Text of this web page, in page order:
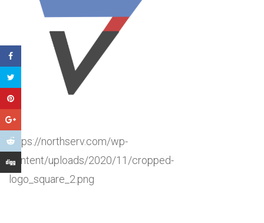
https://northserv.com/wp-
content/uploads/2020/11/cropped-
logo_square_2.png